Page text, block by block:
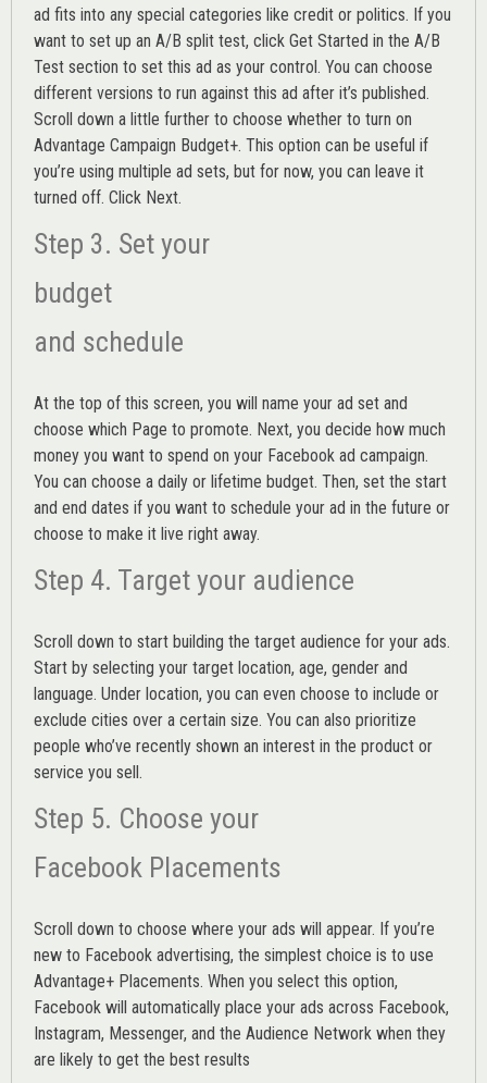
ad fits into any special categories like credit or politics. If you
want to set up an A/B split test, click Get Started in the A/B
Test section to set this ad as your control. You can choose
different versions to run against this ad after it’s published.
Scroll down a little further to choose whether to turn on
Advantage Campaign Budget+. This option can be useful if
you’re using multiple ad sets, but for now, you can leave it
turned off. Click Next.
Step 3. Set your
budget
and schedule
At the top of this screen, you will name your ad set and
choose which Page to promote. Next, you decide how much
money you want to spend on your Facebook ad campaign.
You can choose a daily or lifetime budget. Then, set the start
and end dates if you want to schedule your ad in the future or
choose to make it live right away.
Step 4. Target your audience
Scroll down to start building the target audience for your ads.
Start by selecting your target location, age, gender and
language. Under location, you can even choose to include or
exclude cities over a certain size. You can also prioritize
people who’ve recently shown an interest in the product or
service you sell.
Step 5. Choose your
Facebook Placements
Scroll down to choose where your ads will appear. If you’re
new to Facebook advertising, the simplest choice is to use
Advantage+ Placements. When you select this option,
Facebook will automatically place your ads across Facebook,
Instagram, Messenger, and the Audience Network when they
are likely to get the best results